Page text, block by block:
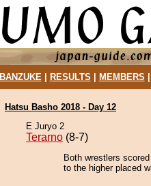
BANZUKE| RESULTS MEMBERS
Hatsu Basho 2018 - Day 12
E Juryo 2
Terarno (8-7)
Both wrestlers
to the higher placed